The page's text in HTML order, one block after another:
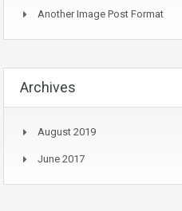
Another Image Post Format
Archives
August 2019
June 2017